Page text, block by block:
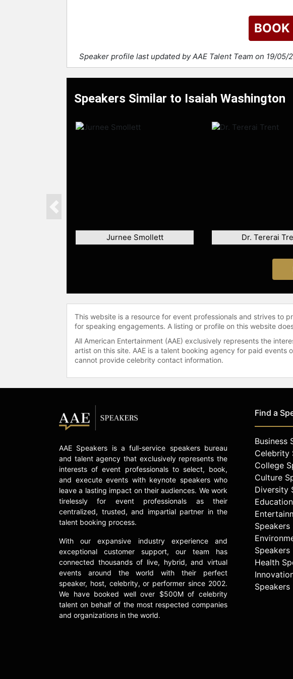
Speaker profile last updated by AAE Talent Team on 19/05/
Speakers Similar to Isaiah Washington
Jurnee Smollett Dr. Tererai
Previous
This website is a resource for event professionals and strives to
for speaking engagements. A listing or profile on this website
All American Entertainment (AAE) exclusively represents the
artist on this site. AAE is a talent booking agency for paid
cannot provide celebrity contact information.
AAE Speakers is a full-service speakers bureau
and talent agency that exclusively represents the
interests of event professionals to select, book,
and execute events with keynote speakers who
leave a lasting impact on their audiences. We work
tirelessly for event professionals as their
centralized, trusted, and impartial partner in the
talent booking process.
With our expansive industry experience and
exceptional customer support, our team has
connected thousands of live, hybrid, and virtual
events around the world with their perfect
speaker, host, celebrity, or performer since 2002.
We have booked well over $500M of celebrity
talent on behalf of the most respected companies
and organizations in the world.
Find a
Business
Celebrity
College
Culture
Diversity
Speakers
Speakers
Health
Speakers